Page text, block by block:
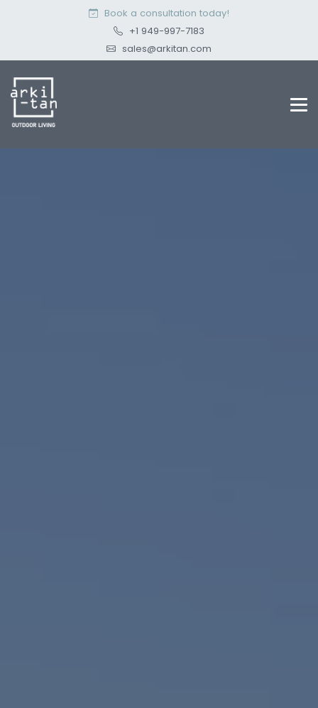
Book a consultation today!
+1 949-997-7183
sales@arkitan.com